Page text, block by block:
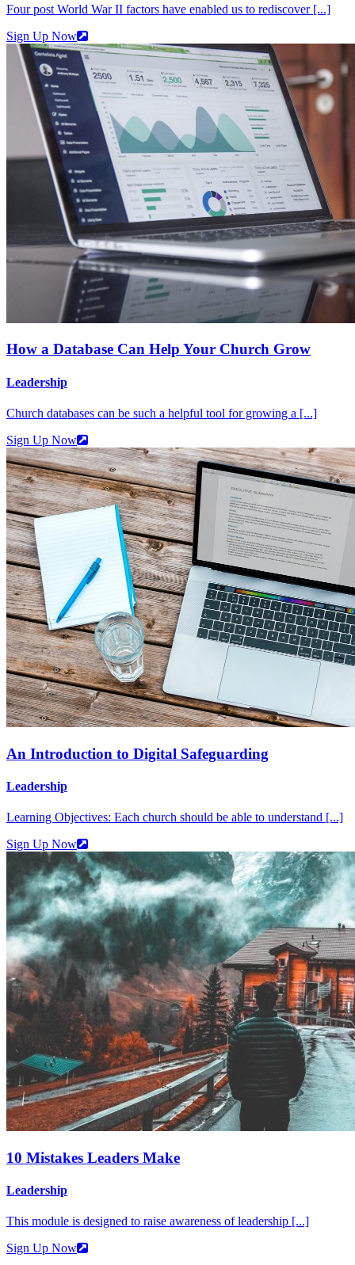
Four post World War II factors have enabled us to rediscover [...]
Sign Up Now
How a Database Can Help Your Church Grow
Leadership
Church databases can be such a helpful tool for growing a [...]
Sign Up Now
An Introduction to Digital Safeguarding
Leadership
Learning Objectives: Each church should be able to understand [...]
Sign Up Now
10 Mistakes Leaders Make
Leadership
This module is designed to raise awareness of leadership [...]
Sign Up Now